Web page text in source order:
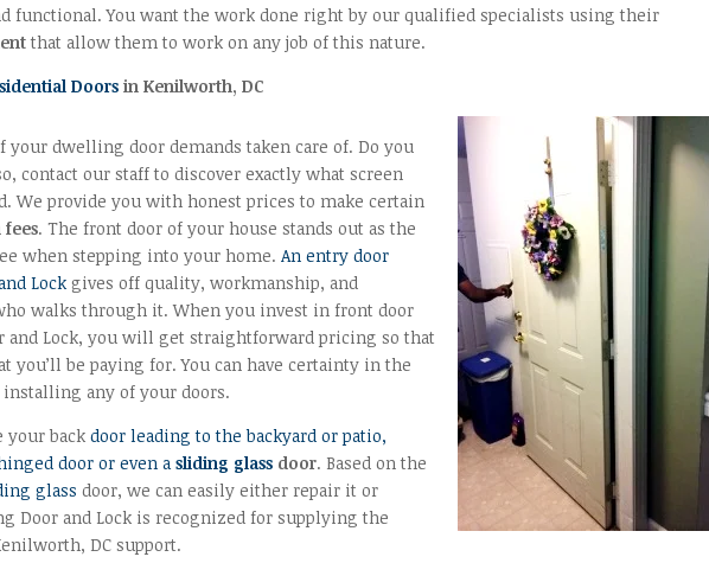
functional. You want the work done right by our qualified specialists using their
that allow them to work on any job of this nature.
Doors in Kenilworth, DC
your dwelling door demands taken care of. Do you
contact our staff to discover exactly what screen
We provide you with honest prices to make certain
. The front door of your house stands out as the
when stepping into your home.An entry door
Lock gives off quality, workmanship, and
walks through it. When you invest in front door
and Lock, you will get straightforward pricing so that
be paying for. You can have certainty in the
any of your doors.
your backdoor leading to the backyard or patio,
door or even asliding glass door. Based on the
glass door, we can easily either repair it or
Door and Lock is recognized for supplying the
DC support.